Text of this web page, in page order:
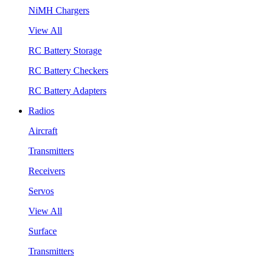
NiMH Chargers
View All
RC Battery Storage
RC Battery Checkers
RC Battery Adapters
Radios
Aircraft
Transmitters
Receivers
Servos
View All
Surface
Transmitters